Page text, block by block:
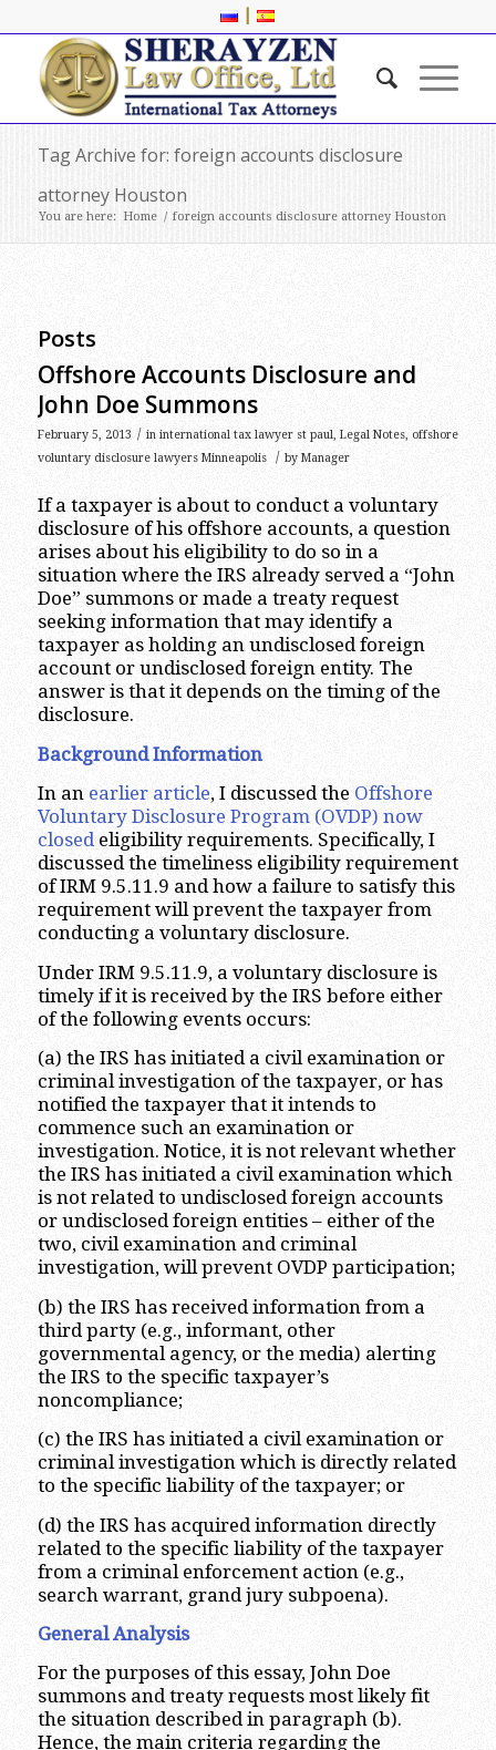
|
Tag Archive for: foreign accounts disclosure
attorney Houston
You are here: Home / foreign accounts disclosure attorney Houston
Posts
Offshore Accounts Disclosure and
John Doe Summons
February 5, 2013 / in international tax lawyer st paul, Legal Notes, offshore
voluntary disclosure lawyers Minneapolis
/ by Manager
If a taxpayer is about to conduct a voluntary
disclosure of his offshore accounts, a question
arises about his eligibility to do so in a
situation where the IRS already served a “John
Doe” summons or made a treaty request
seeking information that may identify a
taxpayer as holding an undisclosed foreign
account or undisclosed foreign entity. The
answer is that it depends on the timing of the
disclosure.
Background Information
In an earlier article, I discussed the Offshore
Voluntary Disclosure Program (OVDP) now
closedeligibility requirements. Specifically, I
discussed the timeliness eligibility requirement
of IRM 9.5.11.9 and how a failure to satisfy this
requirement will prevent the taxpayer from
conducting a voluntary disclosure.
Under IRM 9.5.11.9, a voluntary disclosure is
timely if it is received by the IRS before either
of the following events occurs:
(a) the IRS has initiated a civil examination or
criminal investigation of the taxpayer, or has
notified the taxpayer that it intends to
commence such an examination or
investigation. Notice, it is not relevant whether
the IRS has initiated a civil examination which
is not related to undisclosed foreign accounts
or undisclosed foreign entities – either of the
two, civil examination and criminal
investigation, will prevent OVDP participation;
(b) the IRS has received information from a
third party (e.g., informant, other
governmental agency, or the media) alerting
the IRS to the specific taxpayer’s
noncompliance;
(c) the IRS has initiated a civil examination or
criminal investigation which is directly related
to the specific liability of the taxpayer; or
(d) the IRS has acquired information directly
related to the specific liability of the taxpayer
from a criminal enforcement action (e.g.,
search warrant, grand jury subpoena).
General Analysis
For the purposes of this essay, John Doe
summons and treaty requests most likely fit
the situation described in paragraph (b).
Hence, the main criteria regarding the